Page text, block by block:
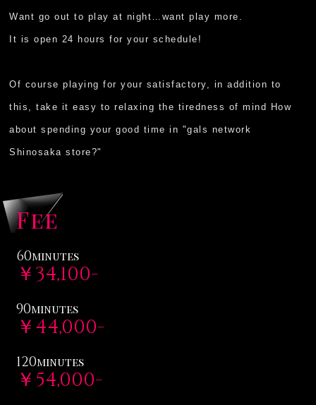
Want go out to play at night…want play more.
It is open 24 hours for your schedule!
Of course playing for your satisfactory, in addition to
this, take it easy to relaxing the tiredness of mind How
about spending your good time in "gals network
Shinosaka store?"
Fee
60minutes
￥34,100-
90minutes
￥44,000-
120minutes
￥54,000-